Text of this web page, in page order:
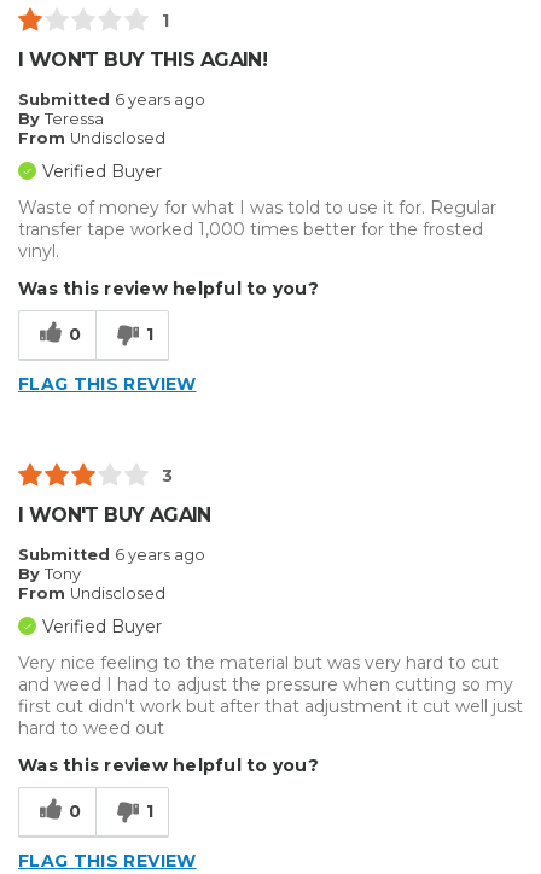
1
I WON'T BUY THIS AGAIN!
Submitted 6 years ago
By Teressa
From Undisclosed
Verified Buyer
Waste of money for what I was told to use it for. Regular
transfer tape worked 1,000 times better for the frosted
vinyl.
Was this review helpful to you?
0 1
FLAG THIS REVIEW
3
I WON'T BUY AGAIN
Submitted 6 years ago
By Tony
From Undisclosed
Verified Buyer
Very nice feeling to the material but was very hard to cut
and weed I had to adjust the pressure when cutting so my
first cut didn't work but after that adjustment it cut well just
hard to weed out
Was this review helpful to you?
0 1
FLAG THIS REVIEW